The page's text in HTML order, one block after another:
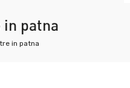
patna
in patna